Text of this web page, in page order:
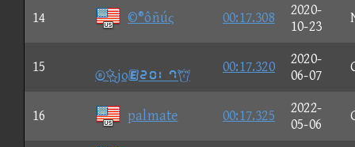
14 ©®ôñúς 00:17.308
2020-
10-23
15
jo③①②⑧
00:17.320
2020-
06-07
16 palmate 00:17.325
2022-
05-06